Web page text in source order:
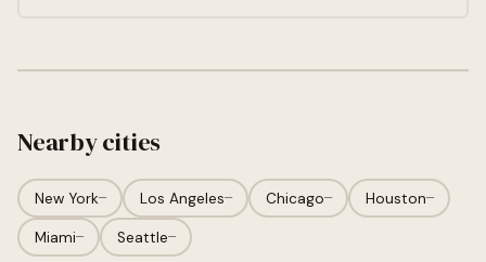
Nearby cities
New York— Los Angeles— Chicago— Houston—
Miami— Seattle—